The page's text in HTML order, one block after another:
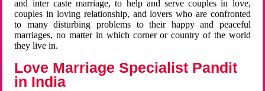
and inter caste marriage, to help and serve couples in love,
couples in loving relationship, and lovers who are confronted
to many disturbing problems to their happy and peaceful
marriages, no matter in which corner or country of the world
they live in.
Love Marriage Specialist Pandit
in India